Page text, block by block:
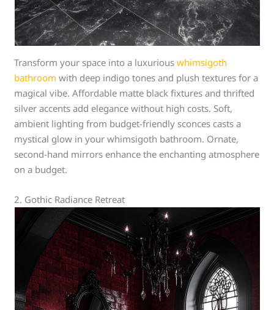
Transform your space into a luxuriouswhimsigoth
bathroom with deep indigo tones and plush textures for a
magical vibe. Affordable matte black fixtures and thrifted
silver accents add elegance without high costs. Soft,
ambient lighting from budget-friendly sconces casts a
mystical glow in your whimsigoth bathroom. Ornate,
second-hand mirrors enhance the enchanting atmosphere
on a budget.
2. Gothic Radiance Retreat